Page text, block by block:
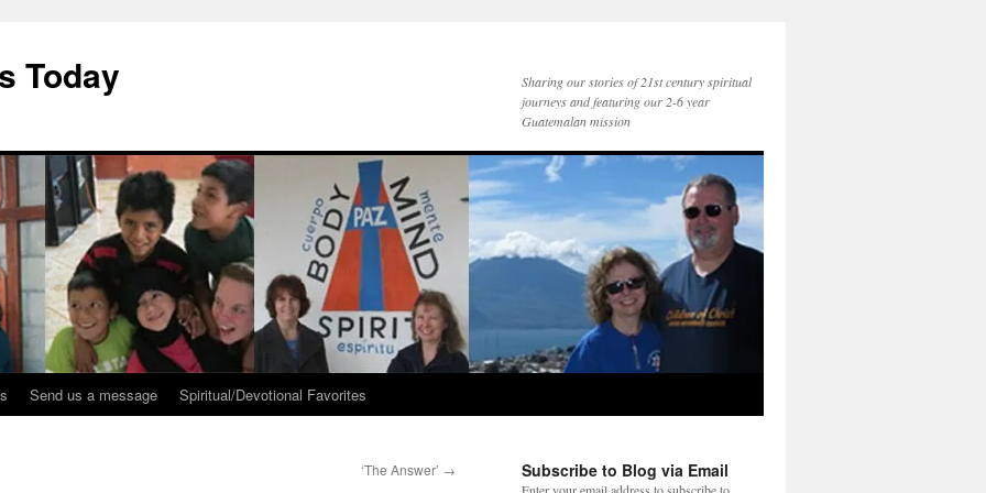
Today
Sharing our stories of 21st century spiritual
journeys and featuring our 2-6 year
Guatemalan mission
Send us a message Spiritual/Devotional Favorites
‘The Answer’ → Subscribe to Blog via Email